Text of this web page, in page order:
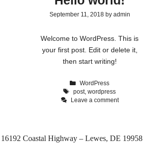
September 11, 2018 by admin
Welcome to WordPress. This is
your first post. Edit or delete it,
then start writing!
Categories
WordPress
Tags
post,wordpress
Leave a comment
Coastal Highway – Lewes, DE 19958